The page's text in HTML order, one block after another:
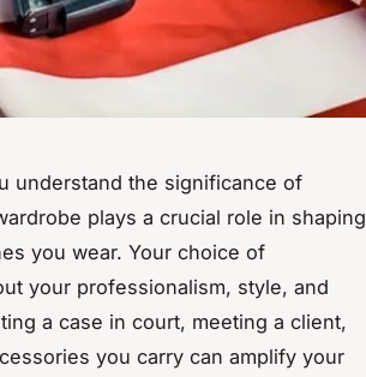
understand the significance of
plays a crucial role in shaping
you wear. Your choice of
your professionalism, style, and
a case in court, meeting a client,
you carry can amplify your